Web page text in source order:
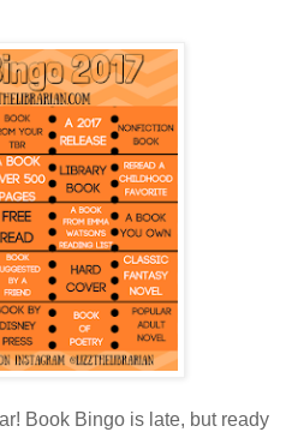
Book Bingo is late, but ready